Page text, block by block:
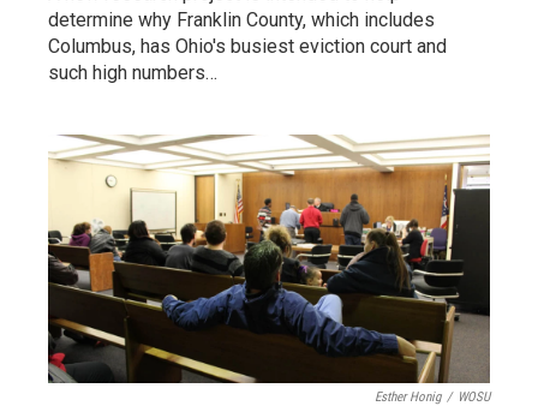
determine why Franklin County, which includes
Columbus, has Ohio's busiest eviction court and
such high numbers…
Esther Honig / WOSU